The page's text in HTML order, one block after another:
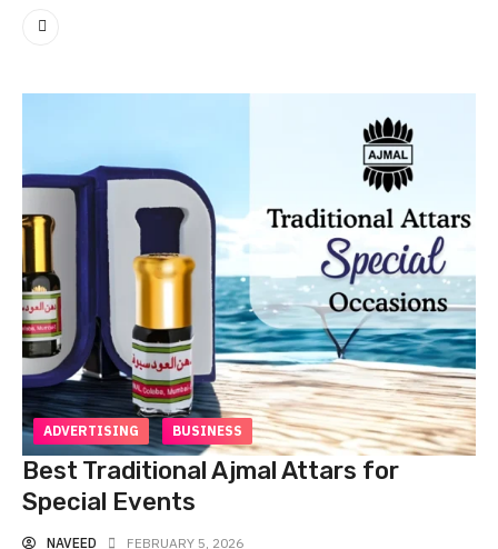
ADVERTISING BUSINESS
Best Traditional Ajmal Attars for
Special Events
NAVEED FEBRUARY 5, 2026